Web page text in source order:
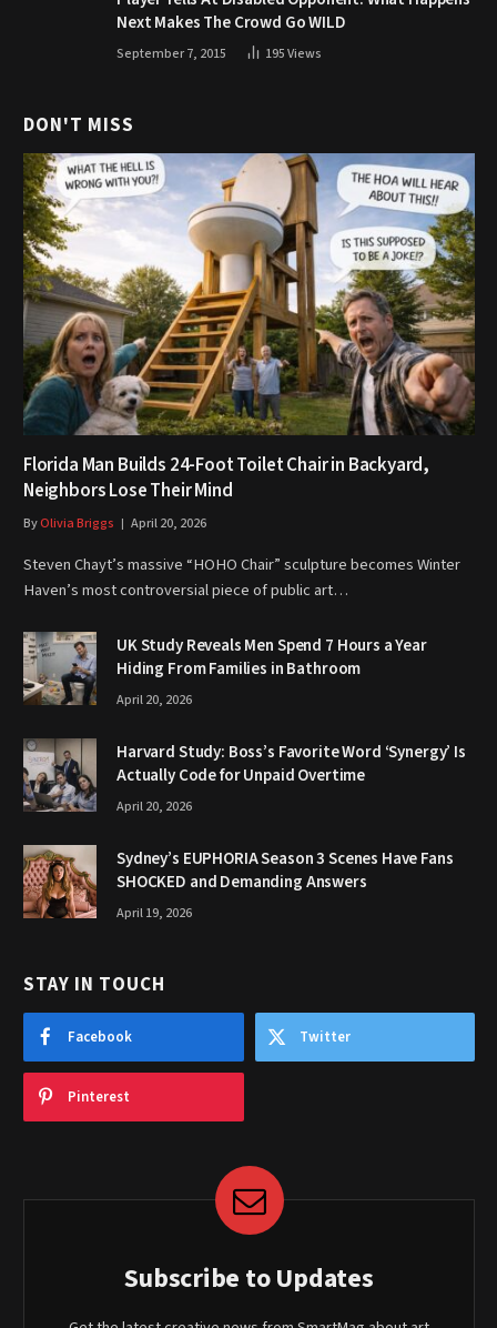
Next Makes The Crowd Go WILD
September 7, 2015 195Views
DON'T MISS
Florida Man Builds 24-Foot Toilet Chair in Backyard,
Neighbors Lose Their Mind
ByOlivia Briggs April 20, 2026
Steven Chayt’s massive “HOHO Chair” sculpture becomes Winter
Haven’s most controversial piece of public art…
UK Study Reveals Men Spend 7 Hours a Year
Hiding From Families in Bathroom
April 20, 2026
Harvard Study: Boss’s Favorite Word ‘Synergy’ Is
Actually Code for Unpaid Overtime
April 20, 2026
Sydney’s EUPHORIA Season 3 Scenes Have Fans
SHOCKED and Demanding Answers
April 19, 2026
STAY IN TOUCH
Facebook Twitter
Pinterest
Subscribe to Updates